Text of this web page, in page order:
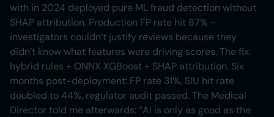
with in 2024 deployed pure ML fraud detection without
SHAP attribution. Production FP rate hit 87% -
investigators couldn’t justify reviews because they
didn’t know what features were driving scores. The fix:
hybrid rules + ONNX XGBoost + SHAP attribution. Six
months post-deployment: FP rate 31%, SIU hit rate
doubled to 44%, regulator audit passed. The Medical
Director told me afterwards: “AI is only as good as the